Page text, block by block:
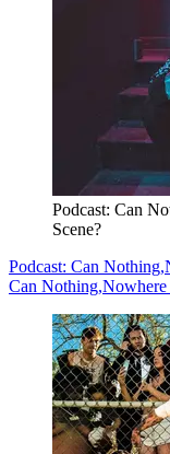
Podcast: Can
Scene?
Podcast: Can
Can Nothing,Nowhere